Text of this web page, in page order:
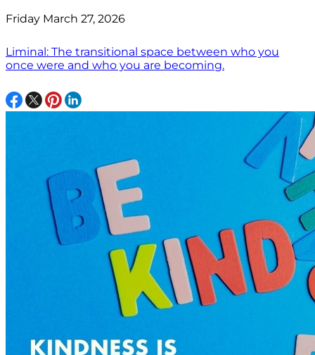
Friday March 27, 2026
Liminal: The transitional space between who you
once were and who you are becoming.